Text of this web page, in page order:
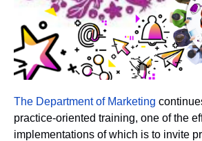
The Department of Marketing
practice-oriented training, one of the
implementations of which is to invite